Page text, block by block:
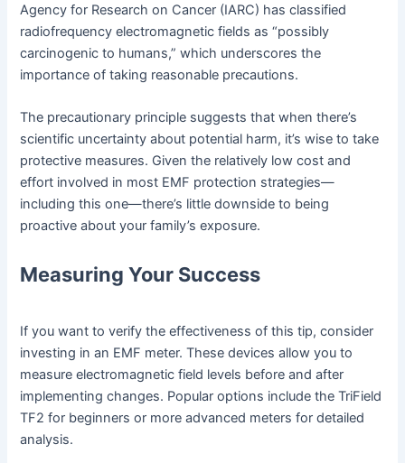
Agency for Research on Cancer (IARC) has classified
radiofrequency electromagnetic fields as “possibly
carcinogenic to humans,” which underscores the
importance of taking reasonable precautions.
The precautionary principle suggests that when there’s
scientific uncertainty about potential harm, it’s wise to take
protective measures. Given the relatively low cost and
effort involved in most EMF protection strategies—
including this one—there’s little downside to being
proactive about your family’s exposure.
Measuring Your Success
If you want to verify the effectiveness of this tip, consider
investing in an EMF meter. These devices allow you to
measure electromagnetic field levels before and after
implementing changes. Popular options include the TriField
TF2 for beginners or more advanced meters for detailed
analysis.